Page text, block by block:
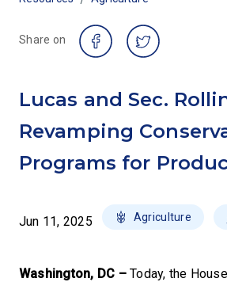
Share on
Lucas and Sec.
Revamping
Programs for
Jun 11, 2025 Agriculture
Washington, DC –Today, the